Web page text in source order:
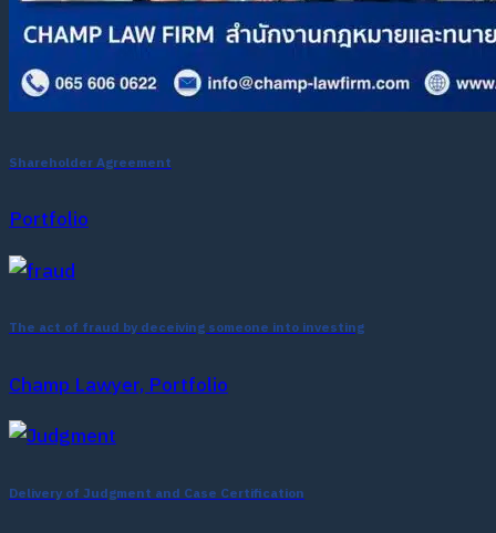
Shareholder Agreement
Portfolio
The act of fraud by deceiving someone into investing
Champ Lawyer, Portfolio
Delivery of Judgment and Case Certification